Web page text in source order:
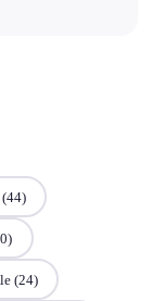
(44)
(24)